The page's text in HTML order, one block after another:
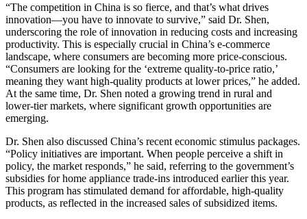
“The competition in China is so fierce, and that’s what drives
innovation—you have to innovate to survive,” said Dr. Shen,
underscoring the role of innovation in reducing costs and increasing
productivity. This is especially crucial in China’s e-commerce
landscape, where consumers are becoming more price-conscious.
“Consumers are looking for the ‘extreme quality-to-price ratio,’
meaning they want high-quality products at lower prices,” he added.
At the same time, Dr. Shen noted a growing trend in rural and
lower-tier markets, where significant growth opportunities are
emerging.
Dr. Shen also discussed China’s recent economic stimulus packages.
“Policy initiatives are important. When people perceive a shift in
policy, the market responds,” he said, referring to the government’s
subsidies for home appliance trade-ins introduced earlier this year.
This program has stimulated demand for affordable, high-quality
products, as reflected in the increased sales of subsidized items.